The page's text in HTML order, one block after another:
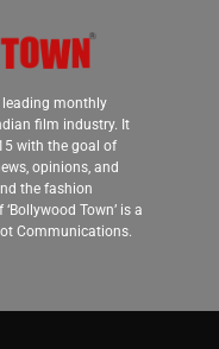
leading monthly
film industry. It
with the goal of
opinions, and
the fashion
Town’ is a
Communications.